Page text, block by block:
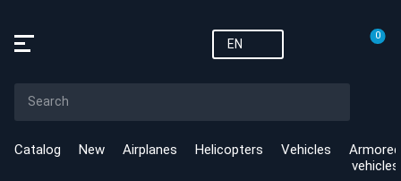
EN
0
Catalog New Airplanes Helicopters Vehicles
Armored
vehicles